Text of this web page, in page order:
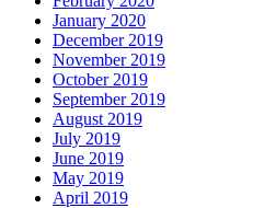
January 2020
December 2019
November 2019
October 2019
September 2019
August 2019
July 2019
June 2019
May 2019
April 2019